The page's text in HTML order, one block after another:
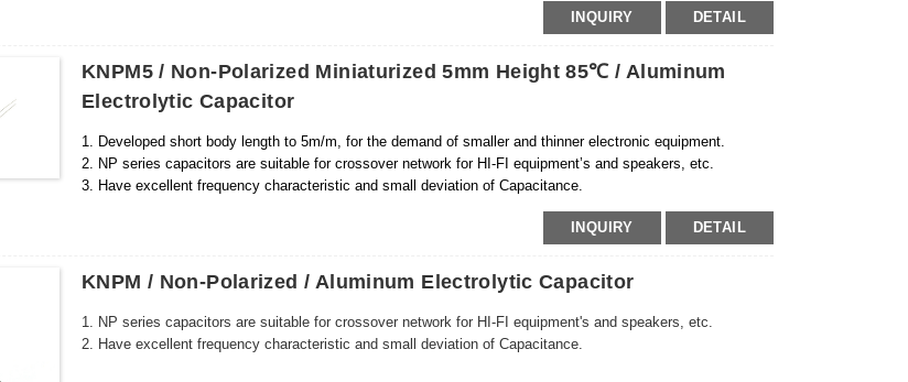
INQUIRY DETAIL
KNPM5 / Non-Polarized Miniaturized 5mm Height 85℃ / Aluminum
Electrolytic Capacitor
1. Developed short body length to 5m/m, for the demand of smaller and thinner electronic equipment.
2. NP series capacitors are suitable for crossover network for HI-FI equipment’s and speakers, etc.
3. Have excellent frequency characteristic and small deviation of Capacitance.
INQUIRY DETAIL
KNPM / Non-Polarized / Aluminum Electrolytic Capacitor
1. NP series capacitors are suitable for crossover network for HI-FI equipment's and speakers, etc.
2. Have excellent frequency characteristic and small deviation of Capacitance.